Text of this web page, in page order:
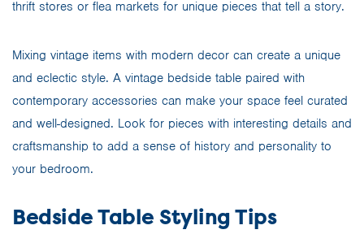
thrift stores or flea markets for unique pieces that tell a story.
Mixing vintage items with modern decor can create a unique
and eclectic style. A vintage bedside table paired with
contemporary accessories can make your space feel curated
and well-designed. Look for pieces with interesting details and
craftsmanship to add a sense of history and personality to
your bedroom.
Bedside Table Styling Tips